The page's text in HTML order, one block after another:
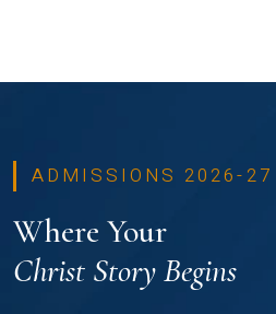
ADMISSIONS 2026-27
Where Your
Christ Story Begins